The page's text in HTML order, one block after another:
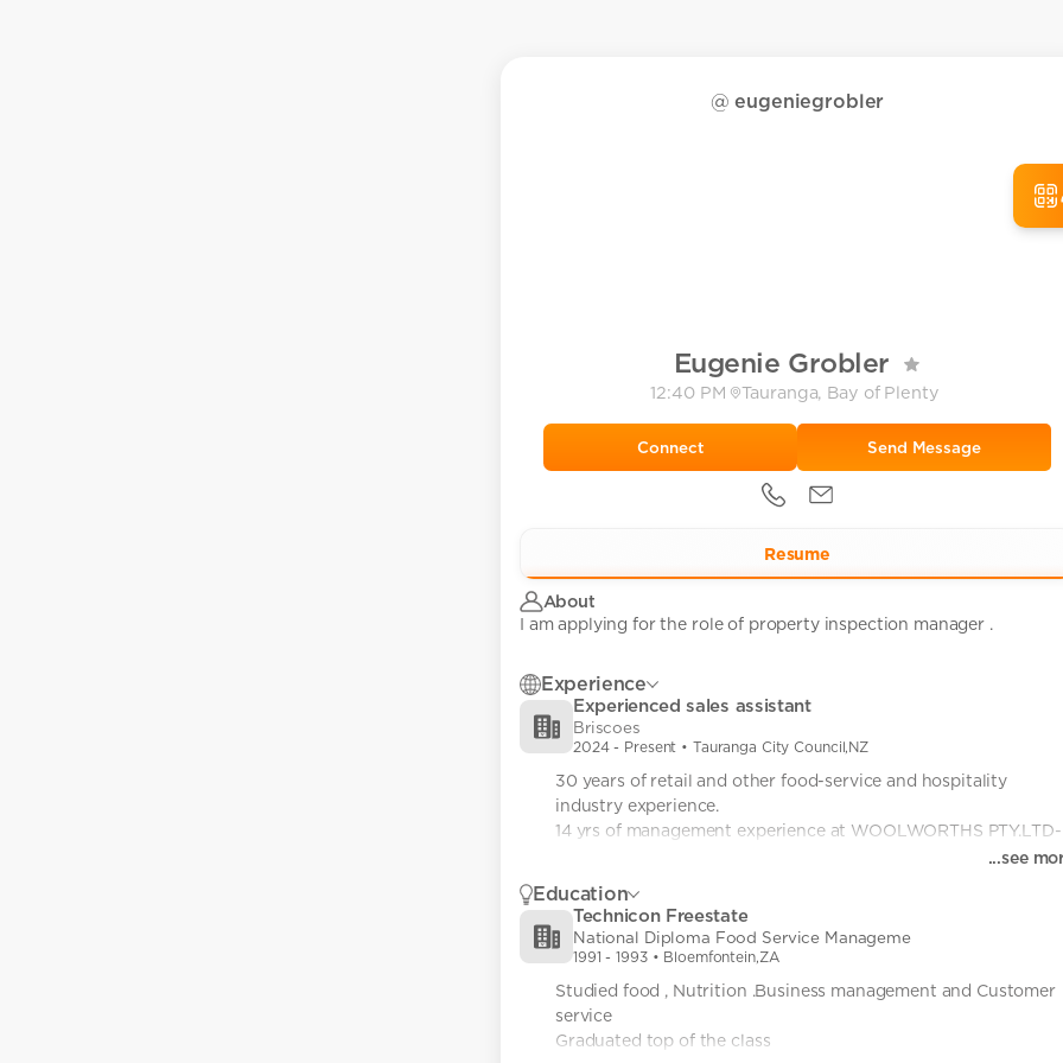
@ eugeniegrobler
Eugenie Grobler
12:40 PM Tauranga, Bay of Plenty
Send Message
Resume
About
I am applying for the role of property inspection manager .
Experience
Experienced sales assistant
Briscoes
2024- Present • Tauranga City Council,NZ
30 years of retail and other food-service and hospitality
industry experience.
14 yrs of management experience at WOOLWORTHS PTY.LTD-
...see
Education
Technicon Freestate
National Diploma Food Service Manageme
1991 - 1993 • Bloemfontein,ZA
Studied food , Nutrition .Business management and Customer
service
Graduated top of the class